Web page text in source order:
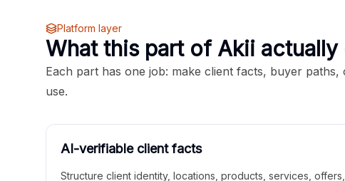
Platform layer
What this part of Akii actually
Each part has one job: make client facts, buyer
use.
AI-verifiable client facts
Structure client identity, locations, products, services,